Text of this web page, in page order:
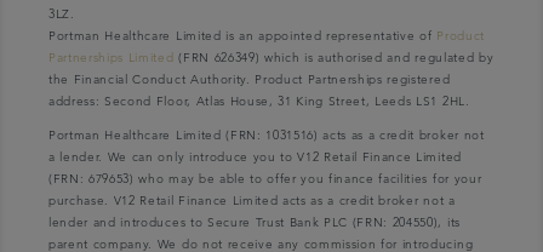
3LZ.
Portman Healthcare Limited is an appointed representative of Product
Partnerships Limited (FRN 626349) which is authorised and regulated by
the Financial Conduct Authority. Product Partnerships registered
address: Second Floor, Atlas House, 31 King Street, Leeds LS1 2HL.
Portman Healthcare Limited (FRN: 1031516) acts as a credit broker not
a lender. We can only introduce you to V12 Retail Finance Limited
(FRN: 679653) who may be able to offer you finance facilities for your
purchase. V12 Retail Finance Limited acts as a credit broker not a
lender and introduces to Secure Trust Bank PLC (FRN: 204550), its
parent company. We do not receive any commission for introducing